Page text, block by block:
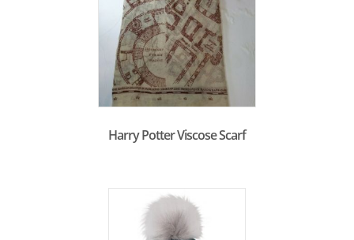
Harry Potter Viscose Scarf